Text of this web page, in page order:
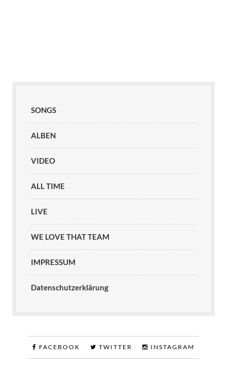
SONGS
ALBEN
VIDEO
ALL TIME
LIVE
WE LOVE THAT TEAM
IMPRESSUM
Datenschutzerklärung
FACEBOOK TWITTER INSTAGRAM